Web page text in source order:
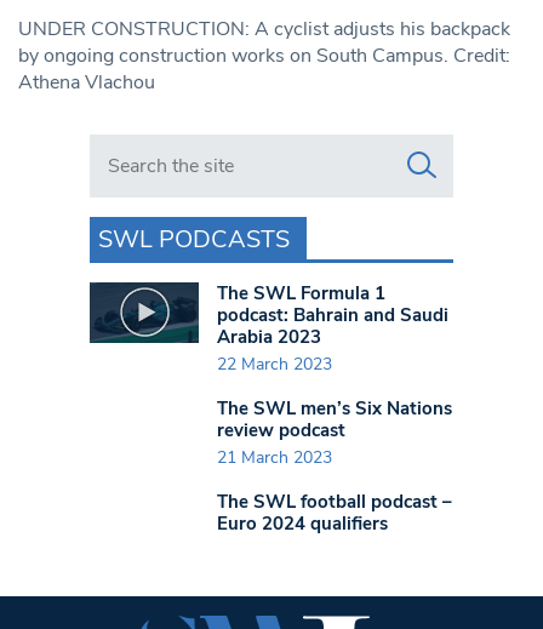
UNDER CONSTRUCTION: A cyclist adjusts his backpack
by ongoing construction works on South Campus. Credit:
Athena Vlachou
Search in https://www.swlondoner.co.uk/
SWL PODCASTS
The SWL Formula 1
podcast: Bahrain and Saudi
Arabia 2023
22 March 2023
The SWL men’s Six Nations
review podcast
21 March 2023
The SWL football podcast –
Euro 2024 qualifiers